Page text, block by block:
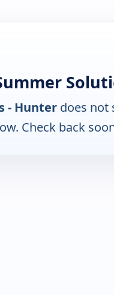
- Hunter does not
Check back